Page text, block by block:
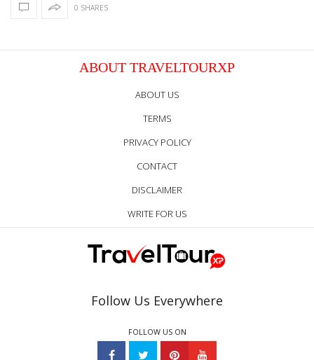
0 SHARES
ABOUT TRAVELTOURXP
ABOUT US
TERMS
PRIVACY POLICY
CONTACT
DISCLAIMER
WRITE FOR US
Follow Us Everywhere
FOLLOW US ON